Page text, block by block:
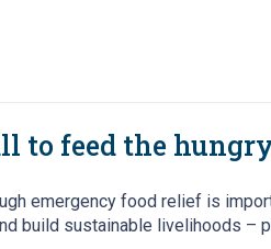
to feed the
emergency food relief is
build sustainable livelihoods –